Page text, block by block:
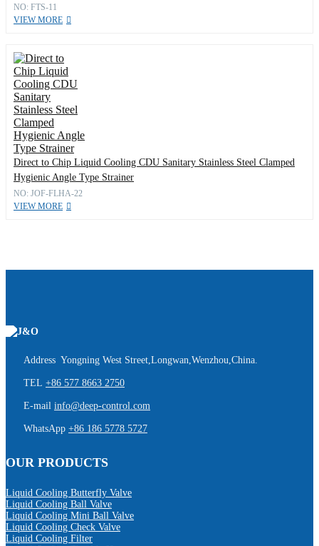
NO: FTS-11
VIEW MORE
Direct to Chip Liquid Cooling CDU Sanitary Stainless Steel Clamped
Hygienic Angle Type Strainer
NO: JOF-FLHA-22
VIEW MORE
Address Yongning West Street,Longwan,Wenzhou,China.
TEL +86 577 8663 2750
E-mail info@deep-control.com
WhatsApp +86 186 5778 5727
OUR PRODUCTS
Liquid Cooling Butterfly Valve
Liquid Cooling Ball Valve
Liquid Cooling Mini Ball Valve
Liquid Cooling Check Valve
Liquid Cooling Filter